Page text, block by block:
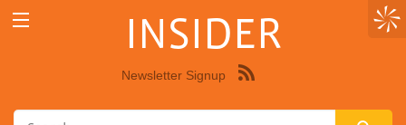
INSIDER
Newsletter Signup